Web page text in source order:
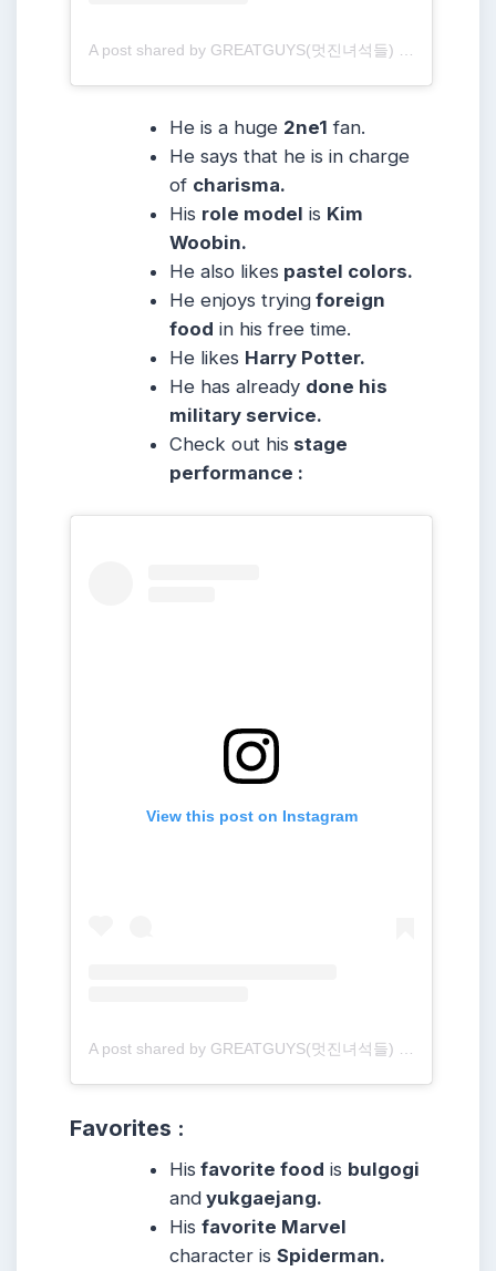
A post shared by GREATGUYS(멋진녀석들) (@greatguys_official)
He is a huge 2ne1 fan.
He says that he is in charge
of charisma.
His role model is Kim
Woobin.
He also likes pastel colors.
He enjoys trying foreign
food in his free time.
He likes Harry Potter.
He has already done his
military service.
Check out his stage
performance :
View this post on Instagram
Favorites :
His favorite food is bulgogi
and yukgaejang.
Hisfavorite Marvel
character isSpiderman.